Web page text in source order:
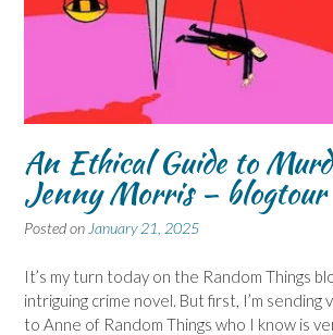
An Ethical Guide to
Jenny Morris – blogtour
Posted on January 21, 2025
It’s my turn today on the Random Things
intriguing crime novel. But first, I’m sending
to Anne of Random Things who I know is